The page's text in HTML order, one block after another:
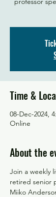
Time &
08-Dec-2024,
Online
About the
Join a weekly
retired senior
Miiko